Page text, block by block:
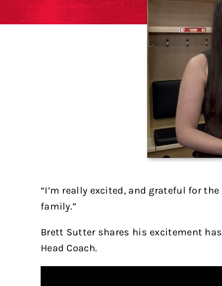
“I’m really excited, and grateful for
family.”
Brett Sutter shares his excitement
Head Coach.